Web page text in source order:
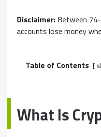
Disclaimer: Between
accounts lose money
Table of Contents
What Is